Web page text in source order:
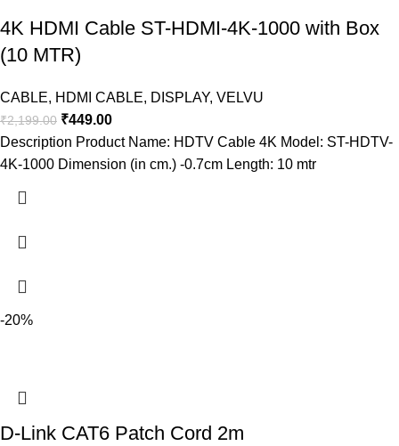
4K HDMI Cable ST-HDMI-4K-1000 with Box
(10 MTR)
CABLE, HDMI CABLE, DISPLAY, VELVU
₹2,199.00 ₹449.00
Description Product Name: HDTV Cable 4K Model: ST-HDTV-
4K-1000 Dimension (in cm.) -0.7cm Length: 10 mtr
-20%
D-Link CAT6 Patch Cord 2m